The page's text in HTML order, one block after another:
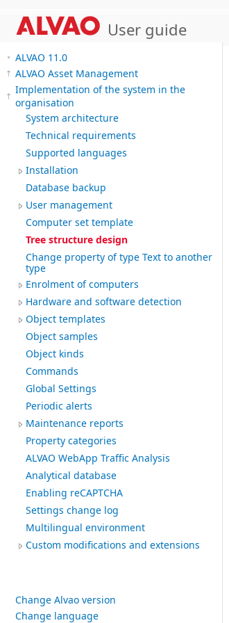
User guide
ALVAO 11.0
ALVAO Asset Management
Implementation of the system in the
organisation
System architecture
Technical requirements
Supported languages
Installation
Database backup
User management
Computer set template
Tree structure design
Change property of type Text to another
type
Enrolment of computers
Hardware and software detection
Object templates
Object samples
Object kinds
Commands
Global Settings
Periodic alerts
Maintenance reports
Property categories
ALVAO WebApp Traffic Analysis
Analytical database
Enabling reCAPTCHA
Settings change log
Multilingual environment
Custom modifications and extensions
Change Alvao version
Change language